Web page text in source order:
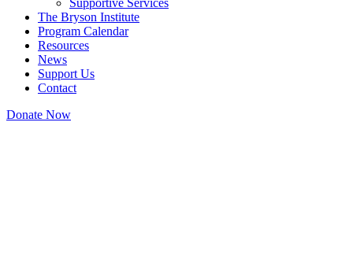
The Bryson Institute
Program Calendar
Resources
News
Support Us
Contact
Donate Now